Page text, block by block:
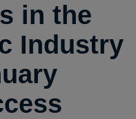
in the
Industry